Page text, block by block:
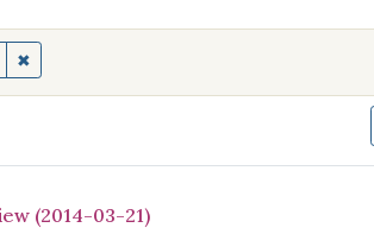
✖Remove constraint People: Hopkins, Calvin
(2014-03-21)